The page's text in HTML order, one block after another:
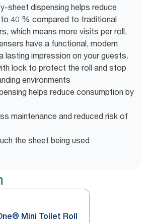
sheet dispensing helps reduce
40 % compared to traditional
which means more visits per roll.
have a functional, modern
lasting impression on your guests.
lock to protect the roll and stop
environments
helps reduce consumption by
maintenance and reduced risk of
the sheet being used
Mini Toilet Roll